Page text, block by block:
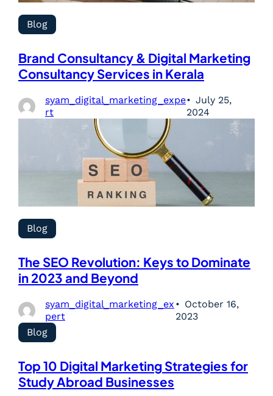
Blog
Brand Consultancy & Digital Marketing
Consultancy Services in Kerala
syam_digital_marketing_expe
rt
July 25,
2024
Blog
The SEO Revolution: Keys to Dominate
in 2023 and Beyond
syam_digital_marketing_ex
pert
October 16,
2023
Blog
Top 10 Digital Marketing Strategies for
Study Abroad Businesses